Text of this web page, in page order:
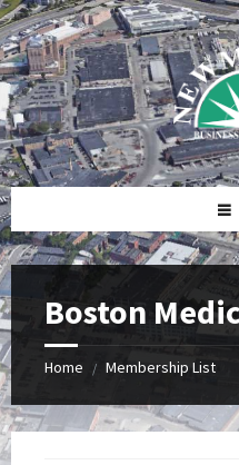
Skip
to
content
Skip
to
right
sidebar
Skip
to
footer
Boston
Home / Membership List